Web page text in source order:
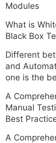
Modules
What is
Black Box
Different
and
one is the
A
Manual
Best
A